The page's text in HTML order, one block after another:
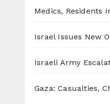
Medics, Residents
Israel Issues New
Israeli Army
Gaza: Casualties,